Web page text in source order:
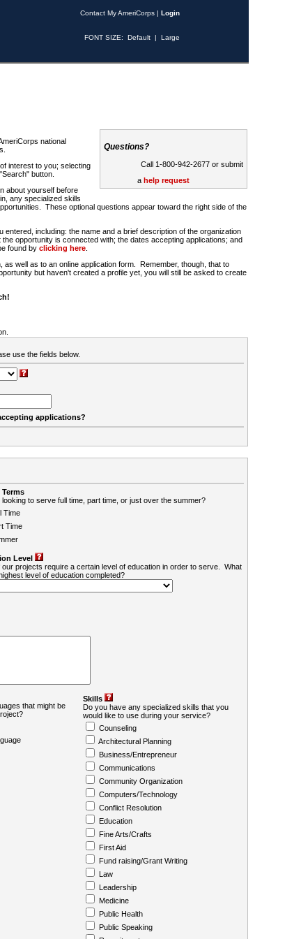
Contact My AmeriCorps | Login
FONT SIZE: Default | Large
Questions?
Call 1-800-942-2677 or submit
a help request
national
interest to you; selecting
button.
about yourself before
any specialized skills
These optional questions appear toward the right side of the
including: the name and a brief description of the organization
opportunity is connected with; the dates accepting applications; and
found by clicking here
well as to an online application form. Remember, though, that to
but haven't created a profile yet, you will still be asked to create
use the fields below.
applications?
Terms
looking to serve full time, part time, or just over the summer?
Time
Time
Level
our projects require a certain level of education in order to serve. What
level of education completed?
that might be
Skills
Do you have any specialized skills that you
would like to use during your service?
Counseling
Architectural Planning
Business/Entrepreneur
Communications
Community Organization
Computers/Technology
Conflict Resolution
Education
Fine Arts/Crafts
First Aid
Fund raising/Grant Writing
Law
Leadership
Medicine
Public Health
Public Speaking